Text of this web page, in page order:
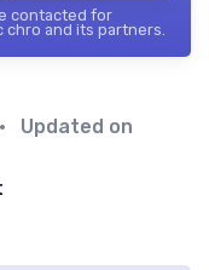
contacted for
and its partners.
• Updated on